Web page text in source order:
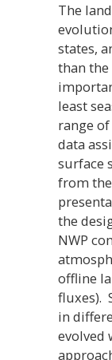
The
states,
than
least
range
data
surface
from
the
NWP
offline
fluxes).
in
evolved